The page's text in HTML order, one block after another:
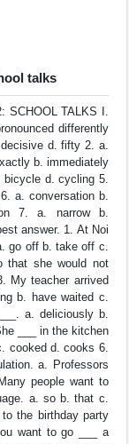
talks
SCHOOL TALKS I.
differently
d. fifty 2. a.
b. immediately
d. cycling 5.
a. conversation b.
7. a. narrow b.
answer. 1. At Noi
go off b. take off c.
that she would not
My teacher arrived
b. have waited c.
a. deliciously b.
___ in the kitchen
cooked d. cooks 6.
a. Professors
people want to
a. so b. that c.
the birthday party
want to go ___ a